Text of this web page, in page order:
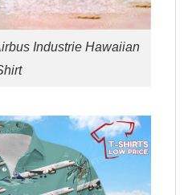
Industrie Hawaiian